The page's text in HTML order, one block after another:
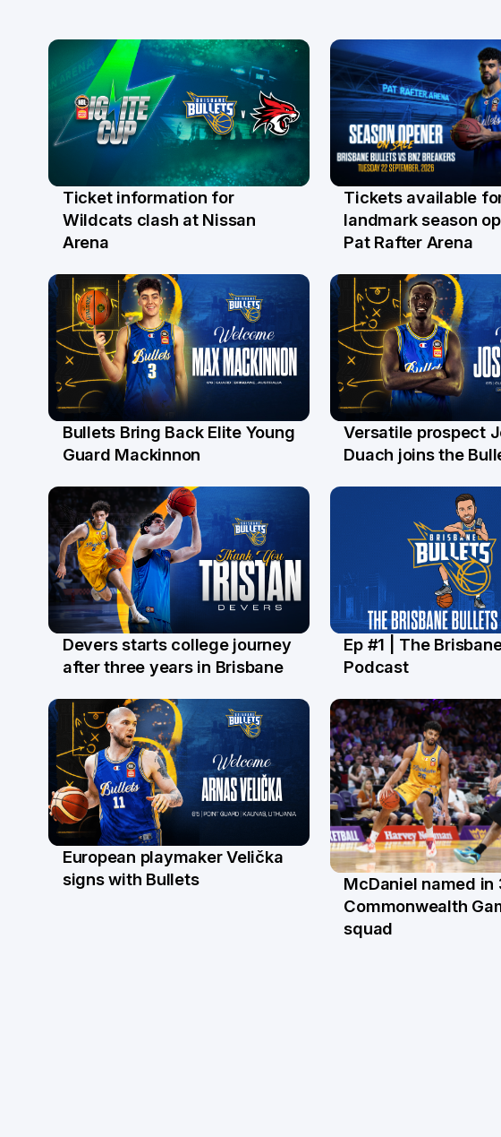
6 Aug
Ticket information for
Wildcats clash at Nissan
Arena
31 Jul
Tickets available
landmark season
Pat Rafter Arena
29 Jul
Bullets Bring Back Elite Young
Guard Mackinnon
28 Jul
Versatile prospect
Duach joins the
21 Jul
Devers starts college journey
after three years in Brisbane
16 Jul
Ep #1 | The
Podcast
22 Jun
European playmaker Velička
signs with Bullets
McDaniel named in
Commonwealth
squad